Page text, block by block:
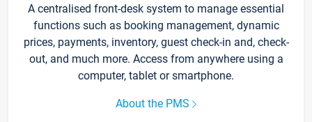
A centralised front-desk system to manage essential
functions such as booking management, dynamic
prices, payments, inventory, guest check-in and, check-
out, and much more. Access from anywhere using a
computer, tablet or smartphone.
About the PMS